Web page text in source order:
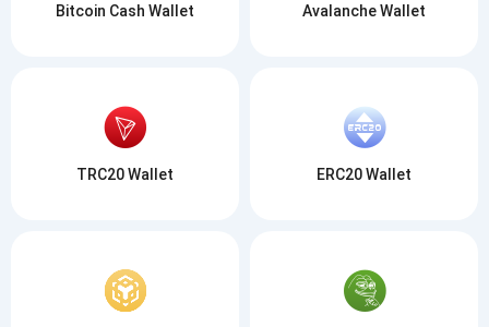
Bitcoin Cash Wallet Avalanche Wallet
TRC20 Wallet ERC20 Wallet